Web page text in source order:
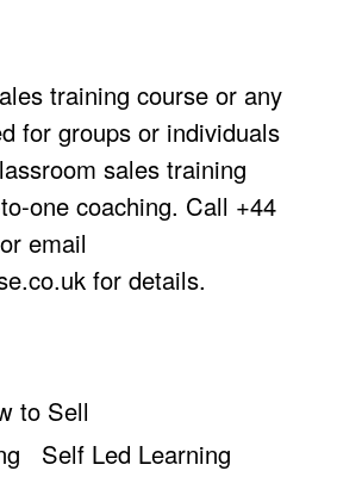
training course or any
for groups or individuals
sales training
one coaching. Call +44
email
for details.
to Sell
Self Led Learning